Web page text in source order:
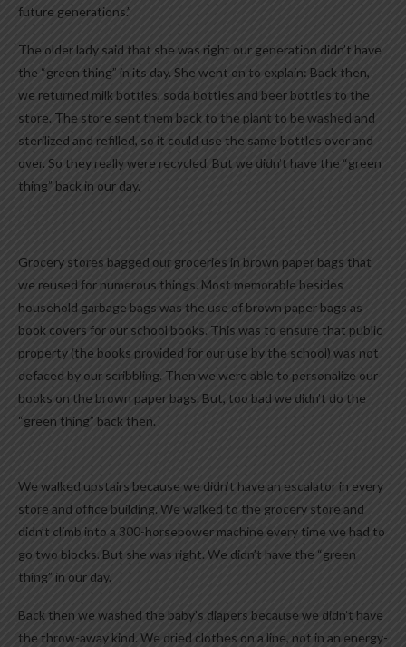
future generations.”
The older lady said that she was right our generation didn’t have
the “green thing” in its day. She went on to explain: Back then,
we returned milk bottles, soda bottles and beer bottles to the
store. The store sent them back to the plant to be washed and
sterilized and refilled, so it could use the same bottles over and
over. So they really were recycled. But we didn’t have the “green
thing” back in our day.
Grocery stores bagged our groceries in brown paper bags that
we reused for numerous things. Most memorable besides
household garbage bags was the use of brown paper bags as
book covers for our school books. This was to ensure that public
property (the books provided for our use by the school) was not
defaced by our scribbling. Then we were able to personalize our
books on the brown paper bags. But, too bad we didn’t do the
“green thing” back then.
We walked upstairs because we didn’t have an escalator in every
store and office building. We walked to the grocery store and
didn’t climb into a 300-horsepower machine every time we had to
go two blocks. But she was right. We didn’t have the “green
thing” in our day.
Back then we washed the baby’s diapers because we didn’t have
the throw-away kind. We dried clothes on a line, not in an energy-